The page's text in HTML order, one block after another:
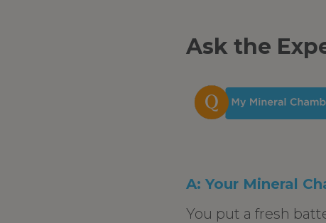
Ask the
A: Your Mineral
You put a fresh